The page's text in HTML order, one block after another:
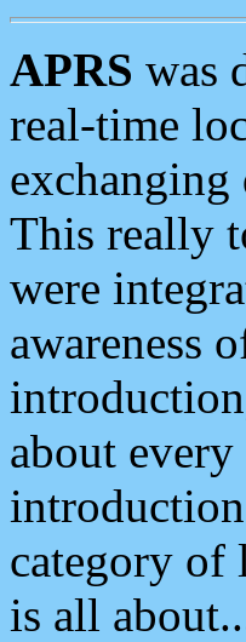
APRS was
real-time
This really
were
awareness
about
category of
is all